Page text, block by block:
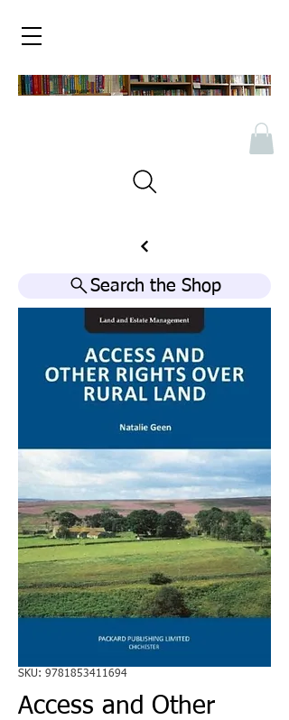
Search the Shop
SKU: 9781853411694
Access and Other